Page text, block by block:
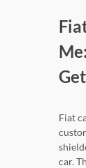
Fiat
car.